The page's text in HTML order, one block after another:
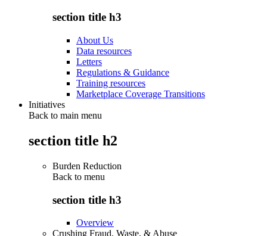
section title h3
About Us
Data resources
Letters
Regulations & Guidance
Training resources
Marketplace Coverage Transitions
Initiatives
Back to main menu
section title h2
Burden Reduction
Back to menu
section title h3
Overview
Crushing Fraud, Waste, & Abuse